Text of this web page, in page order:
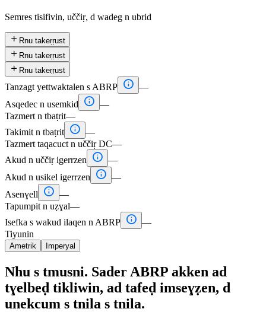
Semres tisifivin, uččiṛ, d wadeg n ubrid
 Rnu takeṛṛust
 Rnu takeṛṛust
 Rnu takeṛṛust
Tanzagt yettwaktalen s ABRP  —
Asqedec n usemkid
 —
Tazmert n tbaṭrit—
Takimit n tbaṭrit  —
Tazmert taqacuct n uččiṛ DC—
Akud n uččiṛ igerrzen
 —
Akud n usikel igerrzen
 —
Asenɣell
 —
Tapumpit n uẓɣal—
Isefka s wakud ilaqen n ABRP  —
Tiyunin
Ametrik Imperyal
Nhu s tmusni. Sader ABRP akken ad
tɣelbeḍ tikliwin, ad tafeḍ imseɣẓen, d
unekcum s tnila s tnila.